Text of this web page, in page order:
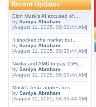
Recent Updates
Elon Musk's AI accused of...
by Saniya Abraham
[August 11, 2025, 08:33:44 AM]
It shocked the market but...
by Saniya Abraham
[August 11, 2025, 08:33:44 AM]
Nvidia and AMD to pay 15%...
by Saniya Abraham
[August 11, 2025, 08:33:44 AM]
Musk's Tesla applies to s...
by Saniya Abraham
[August 11, 2025, 08:33:44 AM]